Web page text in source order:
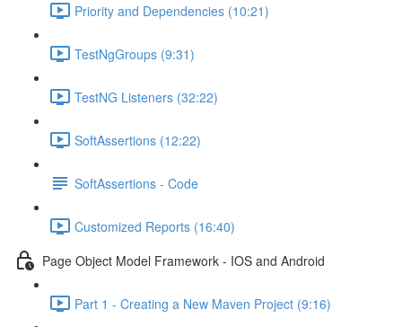
Priority and Dependencies (10:21)
TestNgGroups (9:31)
TestNG Listeners (32:22)
SoftAssertions (12:22)
SoftAssertions - Code
Customized Reports (16:40)
Page Object Model Framework - IOS and Android
Part 1 - Creating a New Maven Project (9:16)